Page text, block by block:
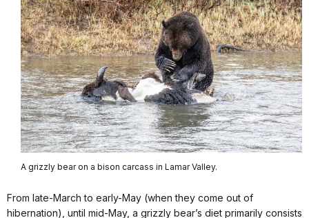
A grizzly bear on a bison carcass in Lamar Valley.
From late-March to early-May (when they come out of
hibernation), until mid-May, a grizzly bear’s diet primarily consists